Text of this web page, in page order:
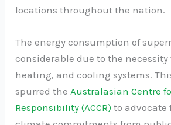
locations throughout the nation.
The energy consumption of
considerable due to the
heating, and cooling systems.
spurred the Australasian Centre
Responsibility (ACCR) to advocate